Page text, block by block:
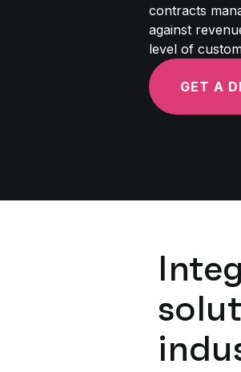
contracts
against
level of
GET A